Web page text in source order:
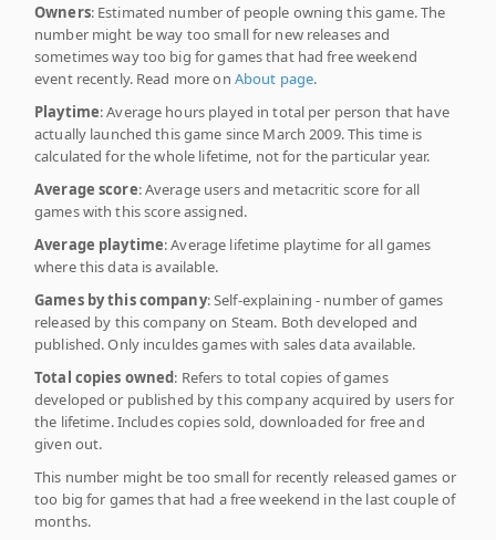
Owners: Estimated number of people owning this game. The
number might be way too small for new releases and
sometimes way too big for games that had free weekend
event recently. Read more on About page.
Playtime: Average hours played in total per person that have
actually launched this game since March 2009. This time is
calculated for the whole lifetime, not for the particular year.
Average score: Average users and metacritic score for all
games with this score assigned.
Average playtime: Average lifetime playtime for all games
where this data is available.
Games by this company: Self-explaining - number of games
released by this company on Steam. Both developed and
published. Only inculdes games with sales data available.
Total copies owned: Refers to total copies of games
developed or published by this company acquired by users for
the lifetime. Includes copies sold, downloaded for free and
given out.
This number might be too small for recently released games or
too big for games that had a free weekend in the last couple of
months.